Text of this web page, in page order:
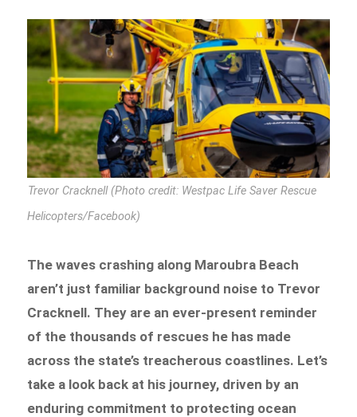
Trevor Cracknell (Photo credit: Westpac Life Saver Rescue
Helicopters/Facebook)
The waves crashing along Maroubra Beach
aren’t just familiar background noise to Trevor
Cracknell. They are an ever-present reminder
of the thousands of rescues he has made
across the state’s treacherous coastlines. Let’s
take a look back at his journey, driven by an
enduring commitment to protecting ocean